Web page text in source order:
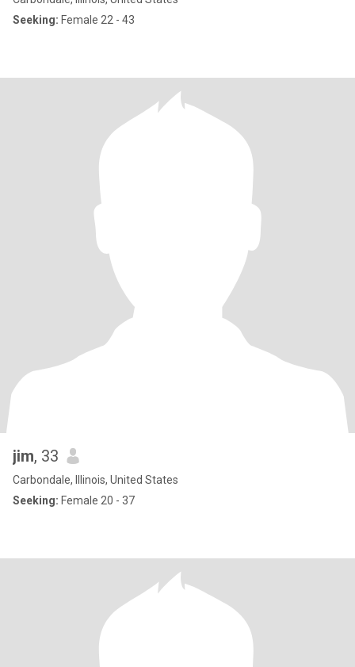
Seeking: Female 22 - 43
jim, 33
Carbondale, Illinois, United States
Seeking: Female 20 - 37